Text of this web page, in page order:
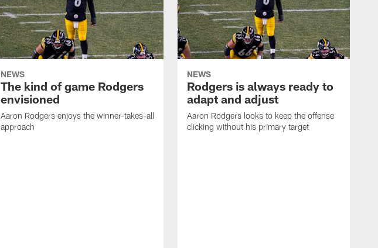
NEWS
The kind of game Rodgers
envisioned
Aaron Rodgers enjoys the winner-takes-all
approach
NEWS
Rodgers is always ready to
adapt and adjust
Aaron Rodgers looks to keep the offense
clicking without his primary target